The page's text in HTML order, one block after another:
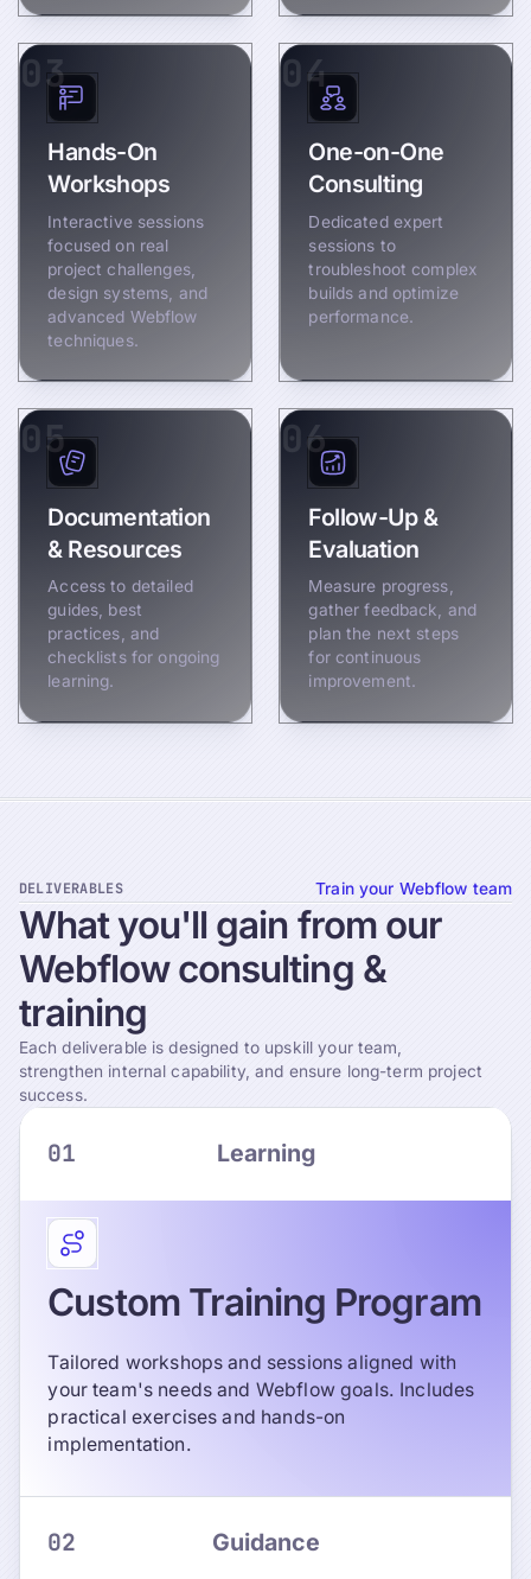
Hands-On
Workshops
Interactive sessions
focused on real
project challenges,
design systems, and
advanced Webflow
techniques.
03
One-on-One
Consulting
Dedicated expert
sessions to
troubleshoot complex
builds and optimize
performance.
04
Documentation
& Resources
Access to detailed
guides, best
practices, and
checklists for ongoing
learning.
05
Follow-Up &
Evaluation
Measure progress,
gather feedback, and
plan the next steps
for continuous
improvement.
06
DELIVERABLES Train your Webflow team
Whatyou'll gain from our
Webflow consulting &
training
Each deliverable is designed to upskill your team,
strengthen internal capability, and ensure long-term project
success.
01 Learning
Custom Training Program
Tailored workshops and sessions aligned with
your team's needs and Webflow goals. Includes
practical exercises and hands-on
implementation.
02 Guidance